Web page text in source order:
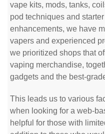
vape kits, mods, tanks,
pod techniques and
enhancements, we have
vapers and experienced
we prioritized shops that
vaping merchandise,
gadgets and the best-
This leads us to various
when looking for a web-
helpful for those with